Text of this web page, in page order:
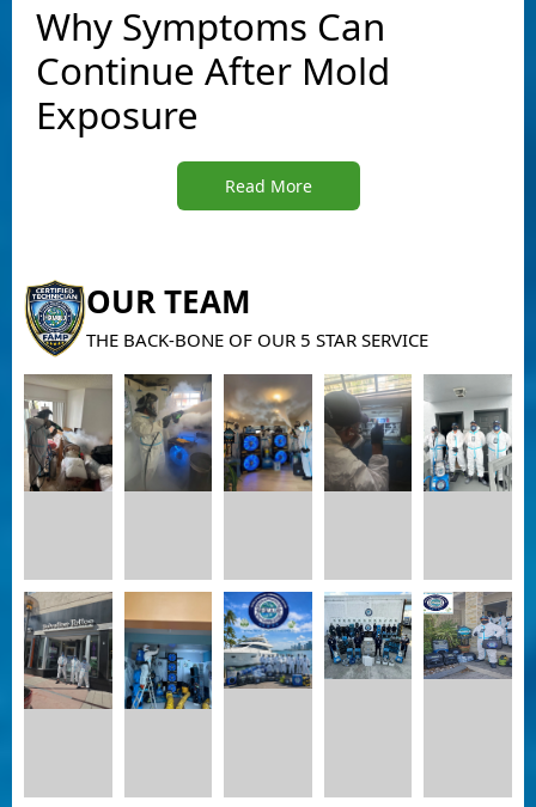
Why Symptoms Can
Continue After Mold
Exposure
Read More
OUR TEAM
THE BACK-BONE OF OUR 5 STAR SERVICE